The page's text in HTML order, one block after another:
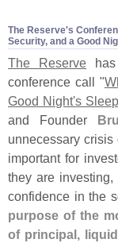
The Reserve'​s
Security, and a Good
The Reserve
conference call "
Good Night's
and Founder
unnecessary
important for
they are
confidence in the
purpose of the
of principal,